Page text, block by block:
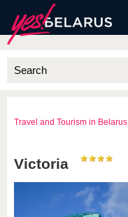
Travel and Tourism in Belarus
Victoria